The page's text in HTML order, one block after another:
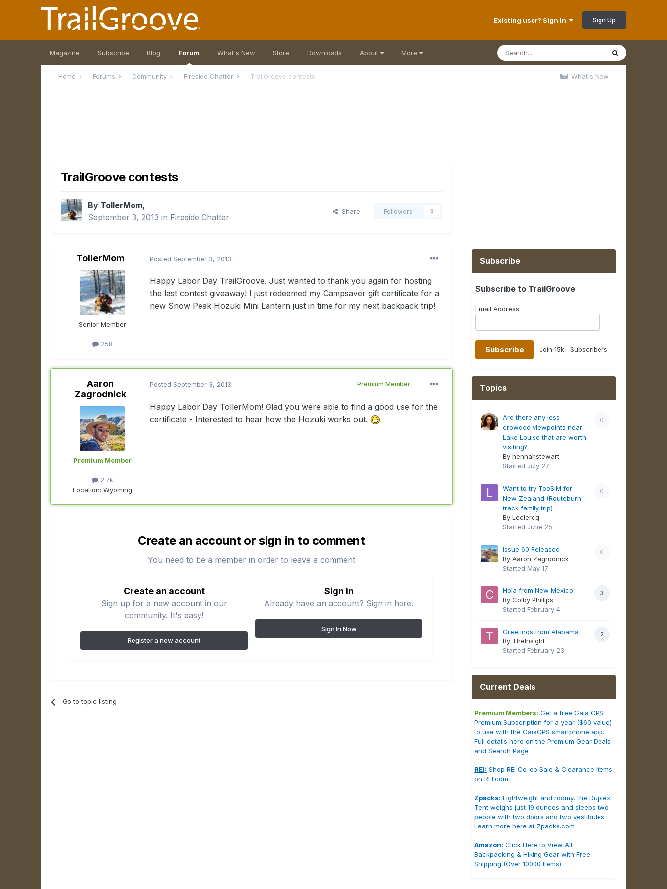
Existing user? Sign In Sign Up
Magazine Subscribe Blog Forum What's New Store Downloads About More
What's New
Home Forums Community Fireside Chatter TrailGroove contests
TrailGroove contests
By TollerMom,
September 3, 2013 in Fireside Chatter
Share Followers 0
TollerMom
Senior Member
258
PostedSeptember 3, 2013
Happy Labor Day TrailGroove. Just wanted to thank you again for hosting
the last contest giveaway! I just redeemed my Campsaver gift certificate for a
new Snow Peak Hozuki Mini Lantern just in time for my next backpack trip!
Aaron
Zagrodnick
Premium Member
2.7k
Location: Wyoming
Premium Member
PostedSeptember 3, 2013
Happy Labor Day TollerMom! Glad you were able to find a good use for the
certificate - Interested to hear how the Hozuki works out.
Create an account or sign in to comment
You need to be a member in order to leave a comment
Create an account
Sign up for a new account in our
community. It's easy!
Register a new account
Sign in
Already have an account? Sign in here.
Sign In Now
Go to topic listing
Subscribe
Subscribe to TrailGroove
Email Address:
Join 15k+ Subscribers
Topics
0
Are there any less
crowded viewpoints near
Lake Louise that are worth
visiting?
By hennahstewart
Started July 27
0
Want to try TooSIM for
New Zealand (Routeburn
track family trip)
By Leclercq
Started June 25
0
Issue 60 Released
By Aaron Zagrodnick
StartedMay 17
3
Hola from New Mexico
By Colby Phillips
StartedFebruary 4
2
Greetings from Alabama
By TheInsight
StartedFebruary 23
Current Deals
Premium Members: Get a free Gaia GPS
Premium Subscription for a year ($60 value)
to use with the GaiaGPS smartphone app.
Full details here on the Premium Gear Deals
and Search Page
REI: Shop REI Co-op Sale & Clearance Items
on REI.com
Zpacks: Lightweight and roomy, the Duplex
Tent weighs just 19 ounces and sleeps two
people with two doors and two vestibules.
Learn more here at Zpacks.com
Amazon: Click Here to View All
Backpacking & Hiking Gear with Free
Shipping (Over 10000 Items)